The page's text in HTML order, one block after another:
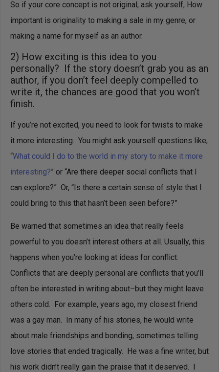
So if your core concept is not original, ask yourself, How
important is originality to making a sale in my genre, or
making a name for myself as an author.
2) How exciting is this idea to you
personally? If the story doesn’t grab you as an
author, if you don’t feel deeply compelled to
write it, the chances are good that you won’t
finish.
If you’re not excited, you need to look for twists to make
it more interesting. You might ask yourself questions like,
“What could I do to the world in my story to make it more
interesting?” or “Are there deeper social conflicts that I
can explore?” Or, “Is there a certain sense of style that I
could bring to this that hasn’t been seen before?”
Be warned that sometimes an idea that really feels
powerful to you doesn’t interest others at all. Usually, this
happens when you’re looking at ideas for conflict.
Conflicts that are deeply personal are conflicts that you’ll
often be interested in writing about–but they might leave
others cold. For example, years ago, my closest friend
was a gay man. In many of his stories, he would write
about male friendships and bonding, sometimes telling
love stories that ended tragically. He was a fine writer, but
his work didn’t really gain the praise that it deserved. I